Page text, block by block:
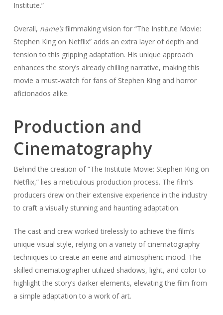
Institute.”
Overall, name’sfilmmaking vision for “The Institute Movie:
Stephen King on Netflix” adds an extra layer of depth and
tension to this gripping adaptation. His unique approach
enhances the story’s already chilling narrative, making this
movie a must-watch for fans of Stephen King and horror
aficionados alike.
Production and
Cinematography
Behind the creation of “The Institute Movie: Stephen King on
Netflix,” lies a meticulous production process. The film’s
producers drew on their extensive experience in the industry
to craft a visually stunning and haunting adaptation.
The cast and crew worked tirelessly to achieve the film’s
unique visual style, relying on a variety of cinematography
techniques to create an eerie and atmospheric mood. The
skilled cinematographer utilized shadows, light, and color to
highlight the story’s darker elements, elevating the film from
a simple adaptation to a work of art.